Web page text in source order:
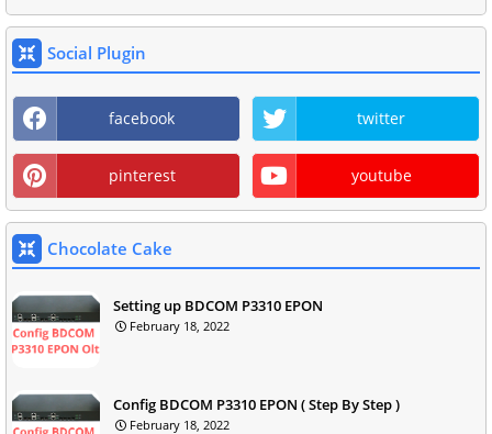
Social Plugin
facebook twitter
pinterest youtube
Chocolate Cake
Setting up BDCOM P3310 EPON
February 18, 2022
Config BDCOM P3310 EPON ( Step By Step )
February 18, 2022